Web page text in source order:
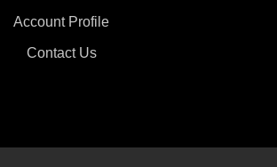
Account Profile
Contact Us